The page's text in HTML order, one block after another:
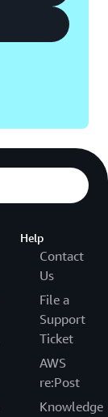
Help
Contact
Us
File a
Support
Ticket
AWS
re:Post
Knowledge